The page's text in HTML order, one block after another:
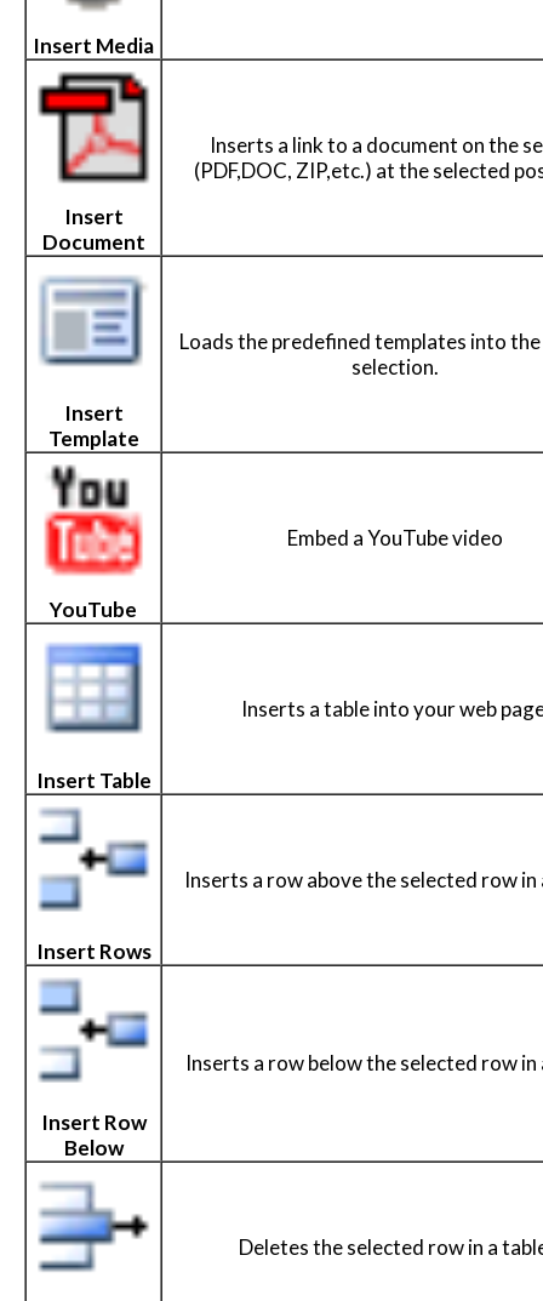
Insert Media
Insert
Document
Inserts a link to a document on the
(PDF,DOC, ZIP,etc.) at the selected
Insert
Template
Loads the predefined templates into
selection.
YouTube
Embed a YouTube video
Insert Table
Inserts a table into your web
Insert Rows
Inserts a row above the selected row in
Insert Row
Below
Inserts a row below the selected row in
Deletes the selected row in a